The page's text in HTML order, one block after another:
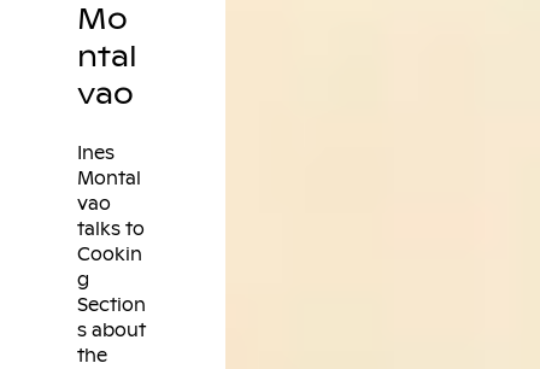
Mo
ntal
vao
Ines
Montal
vao
talks to
Cookin
g
Section
s about
the